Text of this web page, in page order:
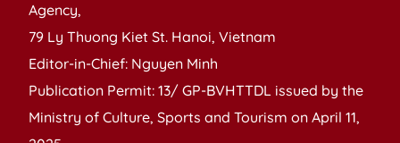
Agency,
79 Ly Thuong Kiet St. Hanoi, Vietnam
Editor-in-Chief: Nguyen Minh
Publication Permit: 13/ GP-BVHTTDL issued by the
Ministry of Culture, Sports and Tourism on April 11,